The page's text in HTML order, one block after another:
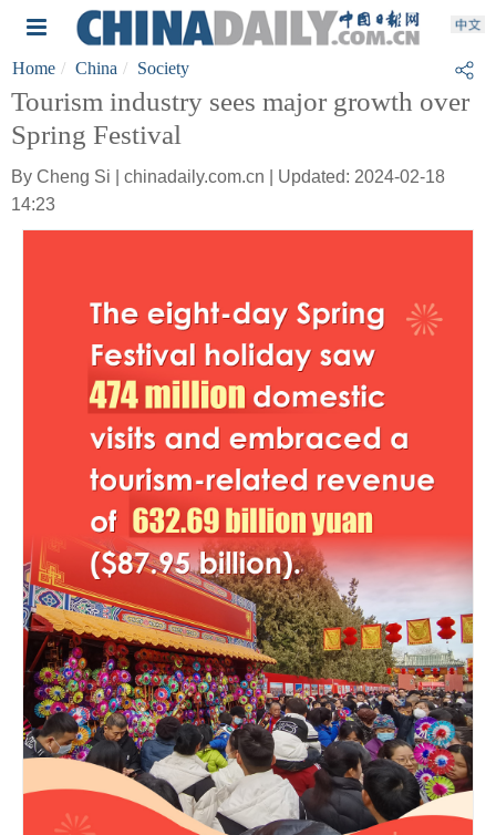
Home China Society
Tourism industry sees major growth over
Spring Festival
By Cheng Si | chinadaily.com.cn | Updated: 2024-02-18
14:23